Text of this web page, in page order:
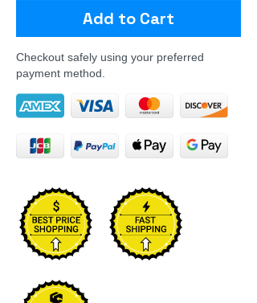
Add to Cart
Checkout safely using your preferred
payment method.